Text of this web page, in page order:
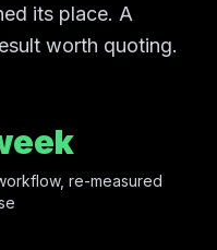
its place. A
worth quoting.
re-measured